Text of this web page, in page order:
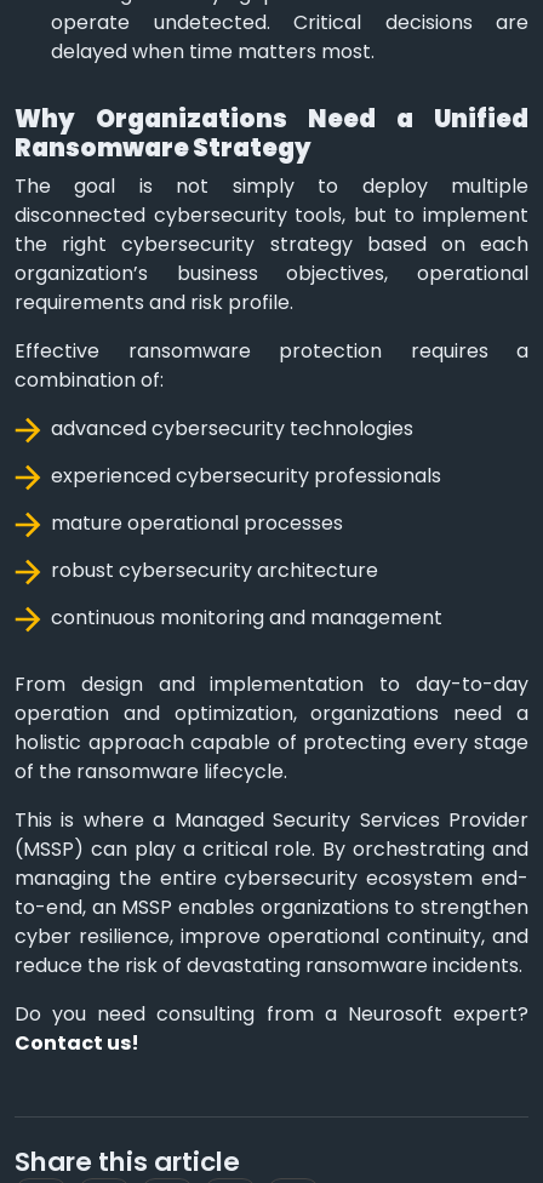
operate undetected. Critical decisions are
delayed when time matters most.
Why Organizations Need a Unified
Ransomware Strategy
The goal is not simply to deploy multiple
disconnected cybersecurity tools, but to implement
the right cybersecurity strategy based on each
organization’s business objectives, operational
requirements and risk profile.
Effective ransomware protection requires a
combination of:
advanced cybersecurity technologies
experienced cybersecurity professionals
mature operational processes
robust cybersecurity architecture
continuous monitoring and management
From design and implementation to day-to-day
operation and optimization, organizations need a
holistic approach capable of protecting every stage
of the ransomware lifecycle.
This is where a Managed Security Services Provider
(MSSP) can play a critical role. By orchestrating and
managing the entire cybersecurity ecosystem end-
to-end, an MSSP enables organizations to strengthen
cyber resilience, improve operational continuity, and
reduce the risk of devastating ransomware incidents.
Do you need consulting from a Neurosoft expert?
Contact us!
Share this article